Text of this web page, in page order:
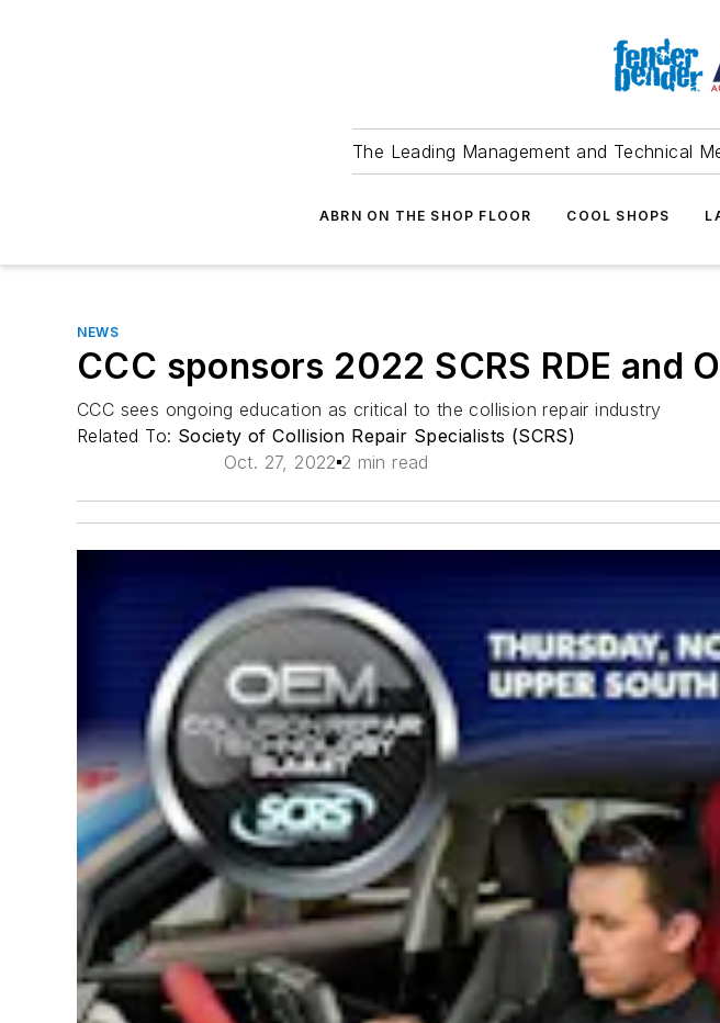
The Leading Management and Technical
ABRN ON THE SHOP FLOOR COOL SHOPS
NEWS
CCC sponsors 2022 SCRS RDE and
CCC sees ongoing education as critical to the collision repair industry
Related To: Society of Collision Repair Specialists (SCRS)
Oct. 27, 2022 2 min read